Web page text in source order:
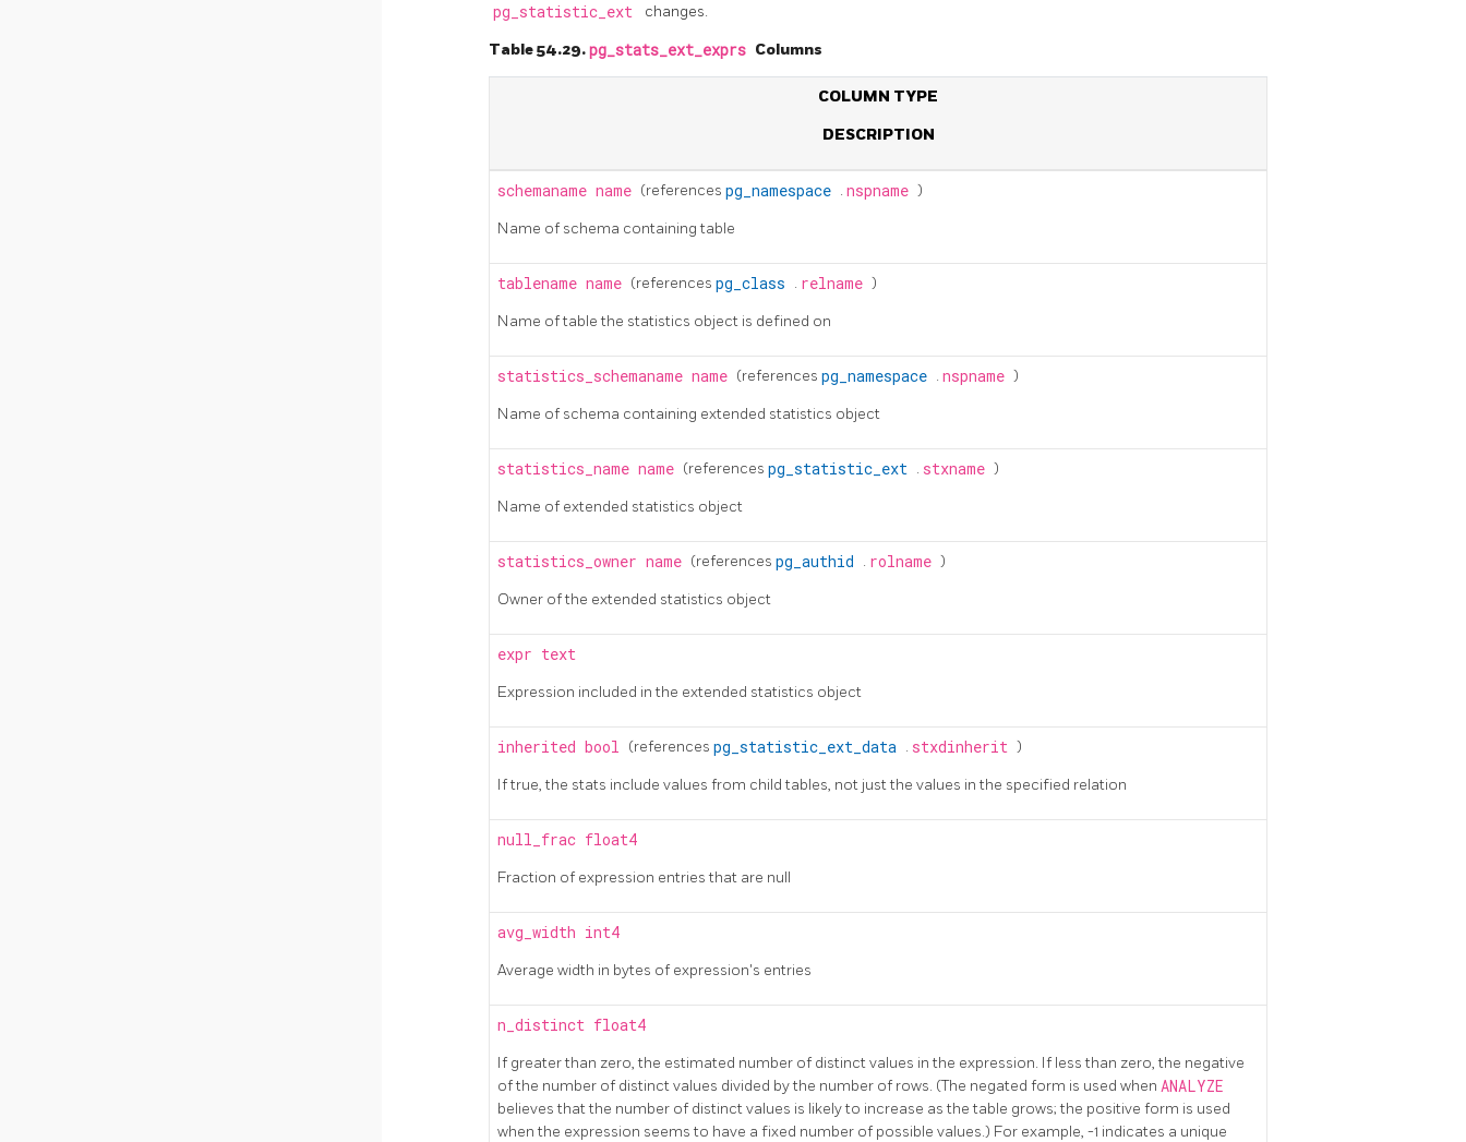
pg_statistic_ext changes.
Table 54.29.pg_stats_ext_exprs Columns
COLUMN TYPE
DESCRIPTION
schemaname name (references pg_namespace . nspname )
Name of schema containing table
tablename name (references pg_class . relname )
Name of table the statistics object is defined on
statistics_schemaname name (references pg_namespace . nspname )
Name of schema containing extended statistics object
statistics_name name (references pg_statistic_ext . stxname )
Name of extended statistics object
statistics_owner name (references pg_authid . rolname )
Owner of the extended statistics object
expr text
Expression included in the extended statistics object
inherited bool (references pg_statistic_ext_data . stxdinherit )
If true, the stats include values from child tables, not just the values in the specified relation
null_frac float4
Fraction of expression entries that are null
avg_width int4
Average width in bytes of expression's entries
n_distinct float4
If greater than zero, the estimated number of distinct values in the expression. If less than zero, the negative
of the number of distinct values divided by the number of rows. (The negated form is used when ANALYZE
believes that the number of distinct values is likely to increase as the table grows; the positive form is used
when the expression seems to have a fixed number of possible values.) For example, -1 indicates a unique